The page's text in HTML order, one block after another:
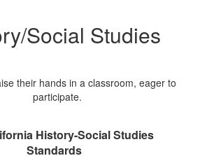
Social Studies
History-Social Studies
Standards